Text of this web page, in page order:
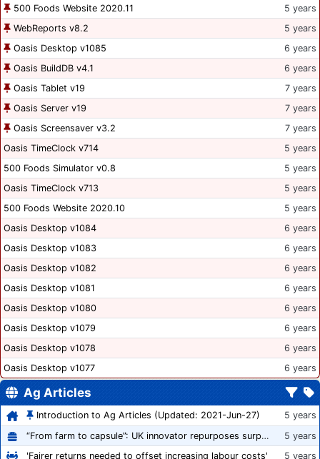
500 Foods Website 2020.11
5 years
WebReports v8.2
5 years
Oasis Desktop v1085
6 years
Oasis BuildDB v4.1
6 years
Oasis Tablet v19
7 years
Oasis Server v19
7 years
Oasis Screensaver v3.2
7 years
Oasis TimeClock v714
5 years
500 Foods Simulator v0.8
5 years
Oasis TimeClock v713
5 years
500 Foods Website 2020.10
5 years
Oasis Desktop v1084
6 years
Oasis Desktop v1083
6 years
Oasis Desktop v1082
6 years
Oasis Desktop v1081
6 years
Oasis Desktop v1080
6 years
Oasis Desktop v1079
6 years
Oasis Desktop v1078
6 years
Oasis Desktop v1077
6 years
Ag Articles
Introduction to Ag Articles (Updated: 2021-Jun-27)
5 years
“From farm to capsule”: UK innovator repurposes surplus veg into nutraceutical powders
5 years
'Fairer returns needed to offset increasing labour costs'
5 years